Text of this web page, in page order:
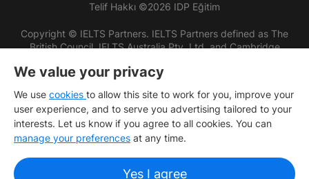
Telif Hakkı ©2026 IDP Eğitim
Copyright © IELTS Partners. IELTS Partners defined as The
British Council, IELTS Australia Pty. Ltd. and Cambridge
We value your privacy
We use cookies to allow this site to work for you, improve your
user experience, and to serve you advertising tailored to your
interests. Let us know if you agree to all cookies. You can
manage your preferences at any time.
Yes I agree